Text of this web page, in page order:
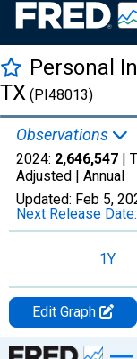
Personal
TX (PI48013)
Observations
2024: 2,646,547 |
Adjusted | Annual
Updated: Feb 5,
Next Release Date:
1Y
Edit Graph
Chart